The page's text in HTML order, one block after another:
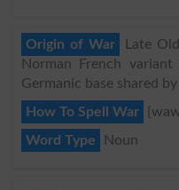
Origin of War
Late
Norman French
Germanic base shared
How To Spell War
Word Type
Noun